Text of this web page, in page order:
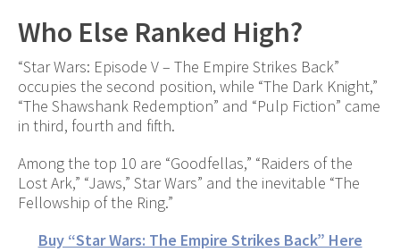
Who Else Ranked High?
“Star Wars: Episode V – The Empire Strikes Back”
occupies the second position, while “The Dark Knight,”
“The Shawshank Redemption” and “Pulp Fiction” came
in third, fourth and fifth.
Among the top 10 are “Goodfellas,” “Raiders of the
Lost Ark,” “Jaws,” Star Wars” and the inevitable “The
Fellowship of the Ring.”
Buy “Star Wars: The Empire Strikes Back” Here